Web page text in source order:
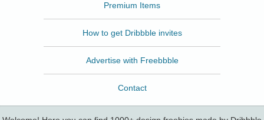
Premium Items
How to get Dribbble invites
Advertise with Freebbble
Contact